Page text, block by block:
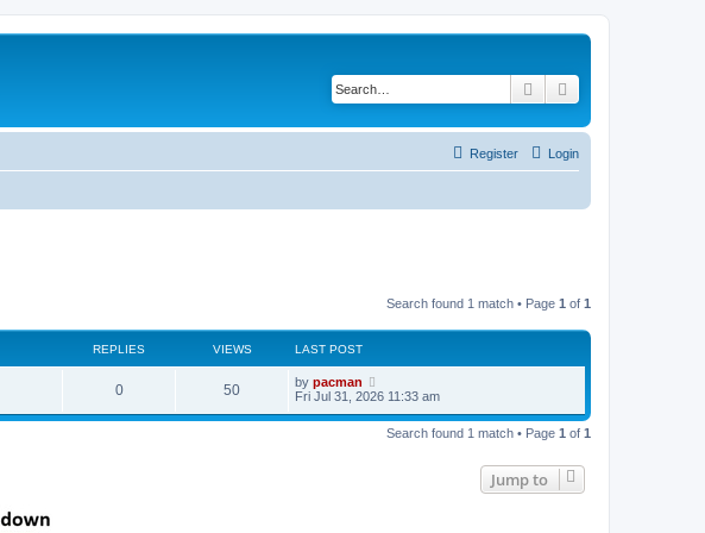
Search
Login
Register
Search found 1 match • Page 1 of 1
REPLIES VIEWS LAST POST
0R
e
50V
i
L
a
t
by pacman
Fri Jul 31, 2026 11:33 am
Search found 1 match • Page 1 of 1
Jump to